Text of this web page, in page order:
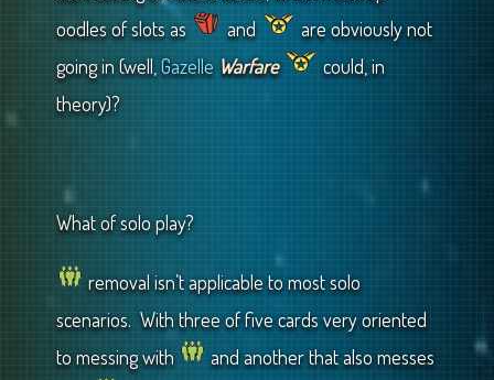
oodles of slots as
and
are obviously not
going in (well,Gazelle Warfare
could, in
theory)?
What of solo play?
removal isn’t applicable to most solo
scenarios. With three of five cards very oriented
to messing with
and another that also messes